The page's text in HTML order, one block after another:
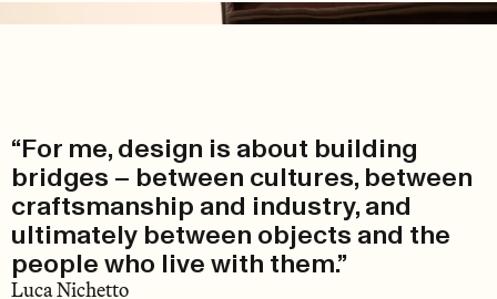
“For me, design is about building
bridges – between cultures, between
craftsmanship and industry, and
ultimately between objects and the
people who live with them.”
Luca Nichetto